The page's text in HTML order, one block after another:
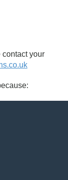
contact your